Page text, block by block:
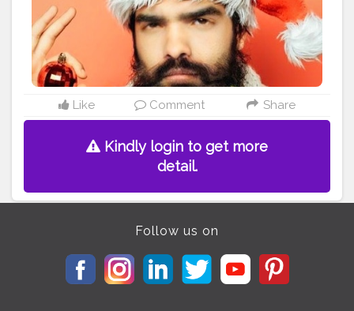
#thekolkatavibes #kolkatamodels #kolkatasutralifestyle
#kolkata_ig
#creatorshala #editing
Like Comment Share
Kindly login to get more
detail.
Follow us on